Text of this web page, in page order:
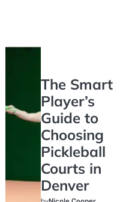
The Smart
Player’s
Guide to
Choosing
Pickleball
Courts in
Denver